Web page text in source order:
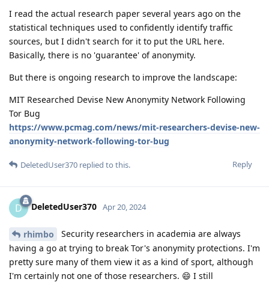
I read the actual research paper several years ago on the
statistical techniques used to confidently identify traffic
sources, but I didn't search for it to put the URL here.
Basically, there is no 'guarantee' of anonymity.
But there is ongoing research to improve the landscape:
MIT Researched Devise New Anonymity Network Following
Tor Bug
https://www.pcmag.com/news/mit-researchers-devise-new-
anonymity-network-following-tor-bug
Reply
DeletedUser370 replied to this.
D DeletedUser370 Apr 20, 2024
rhimbo
Security researchers in academia are always
having a go at trying to break Tor's anonymity protections. I'm
pretty sure many of them view it as a kind of sport, although
I'm certainly not one of those researchers. 😄 I still